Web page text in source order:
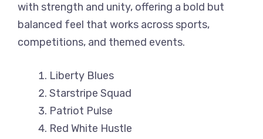
with strength and unity, offering a bold but
balanced feel that works across sports,
competitions, and themed events.
Liberty Blues
Starstripe Squad
Patriot Pulse
Red White Hustle